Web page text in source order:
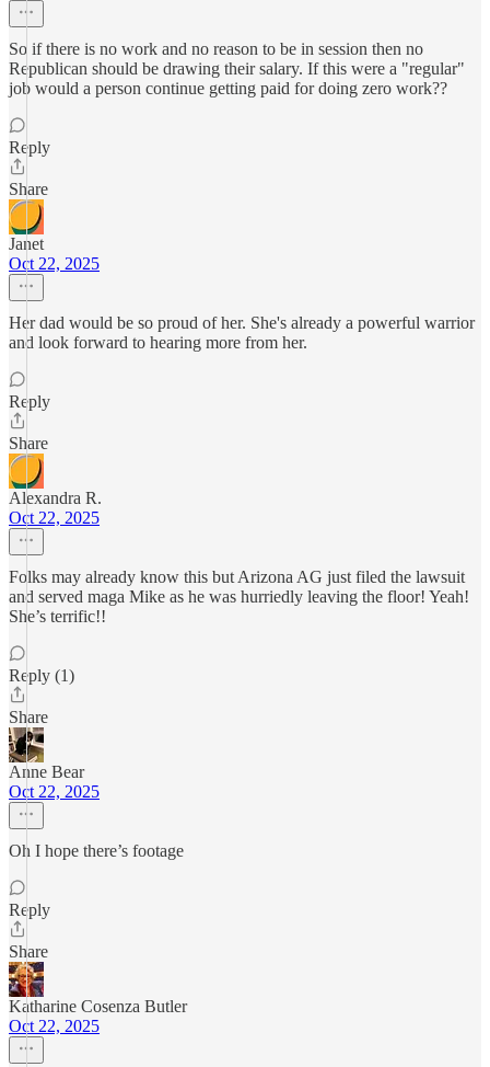
So if there is no work and no reason to be in session then no
Republican should be drawing their salary. If this were a "regular"
job would a person continue getting paid for doing zero work??
Reply
Share
Janet
Oct 22, 2025
Her dad would be so proud of her. She's already a powerful warrior
and look forward to hearing more from her.
Reply
Share
Alexandra R.
Oct 22, 2025
Folks may already know this but Arizona AG just filed the lawsuit
and served maga Mike as he was hurriedly leaving the floor! Yeah!
She’s terrific!!
Reply (1)
Share
Anne Bear
Oct 22, 2025
Oh I hope there’s footage
Reply
Share
Katharine Cosenza Butler
Oct 22, 2025